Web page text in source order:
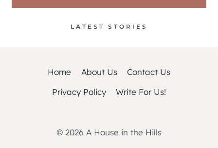
LATEST STORIES
Home About Us
Contact Us
Privacy Policy
Write For Us!
© 2026 A House in the Hills